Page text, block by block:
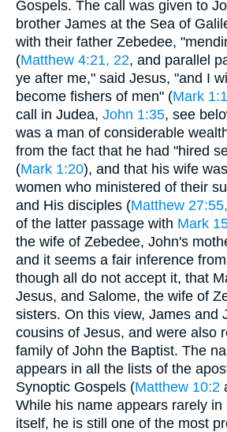
Gospels. The call was given to
brother James at the Sea of
with their father Zebedee,
(Matthew 4:21, 22, and parallel
ye after me," said Jesus, "and I
become fishers of men" (Mark
call in Judea, John 1:35, see
was a man of considerable
from the fact that he had "hired
(Mark 1:20), and that his wife
women who ministered of their
and His disciples (Matthew
of the latter passage with Mark
the wife of Zebedee, John's
and it seems a fair inference from
though all do not accept it, that
Jesus, and Salome, the wife of
sisters. On this view, James and
cousins of Jesus, and were also
family of John the Baptist. The
appears in all the lists of the
Synoptic Gospels (Matthew 10:2
While his name appears rarely in
itself, he is still one of the most